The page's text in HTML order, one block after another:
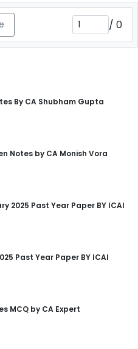
/ 0
By CA Shubham Gupta
Notes by CA Monish Vora
2025 Past Year Paper BY ICAI
Past Year Paper BY ICAI
MCQ by CA Expert